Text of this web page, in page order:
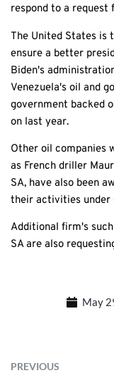
respond to a request
The United States is
ensure a better
Biden's
Venezuela's oil and
government backed
on last year.
Other oil companies
as French driller
SA, have also been
their activities under
Additional firm's
SA are also
May
PREVIOUS